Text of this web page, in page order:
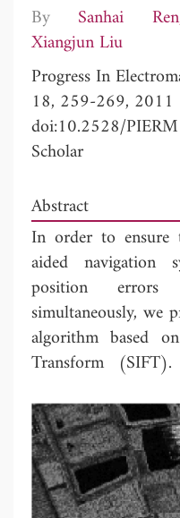
By Sanhai Ren
Xiangjun Liu
Progress In
18, 259-269, 2011
doi:10.2528/
Scholar
Abstract
In order to ensure
aided navigation
position
simultaneously, we
algorithm based
Transform
performance
image. To
two ways are
of a